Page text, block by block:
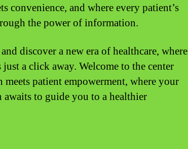
convenience, and where every patient’s
the power of information.
discover a new era of healthcare, where
a click away. Welcome to the center
patient empowerment, where your
to guide you to a healthier